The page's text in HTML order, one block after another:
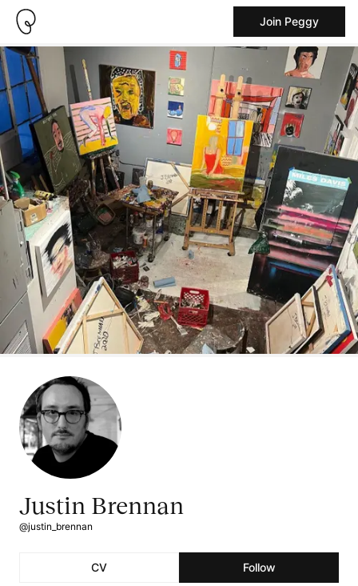
Join Peggy
Justin Brennan
@justin_brennan
CV Follow